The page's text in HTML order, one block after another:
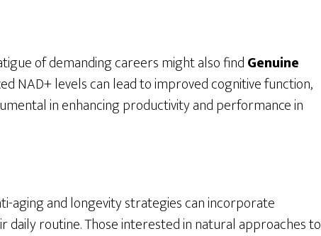
of demanding careers might also findGenuine
NAD+ levels can lead to improved cognitive function,
in enhancing productivity and performance in
aging and longevity strategies can incorporate
daily routine. Those interested in natural approaches to